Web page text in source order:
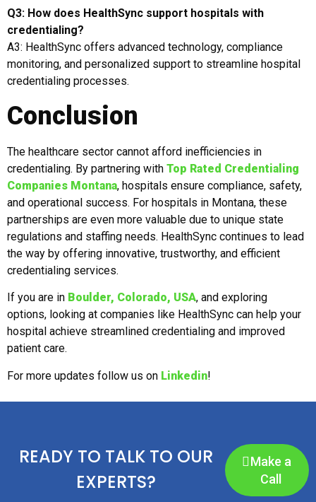
Q3: How does HealthSync support hospitals with
credentialing?
A3: HealthSync offers advanced technology, compliance
monitoring, and personalized support to streamline hospital
credentialing processes.
Conclusion
The healthcare sector cannot afford inefficiencies in
credentialing. By partnering with Top Rated Credentialing
Companies Montana, hospitals ensure compliance, safety,
and operational success. For hospitals in Montana, these
partnerships are even more valuable due to unique state
regulations and staffing needs. HealthSync continues to lead
the way by offering innovative, trustworthy, and efficient
credentialing services.
If you are in Boulder, Colorado, USA, and exploring
options, looking at companies like HealthSync can help your
hospital achieve streamlined credentialing and improved
patient care.
For more updates follow us on Linkedin!
READY TO TALK TO OUR
EXPERTS?
Make a
Call